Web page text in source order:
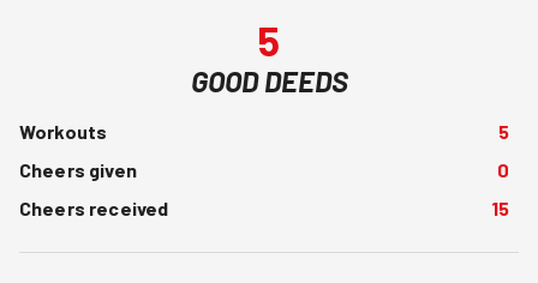
5
GOOD DEEDS
Workouts
5
Cheers given
0
Cheers received
15